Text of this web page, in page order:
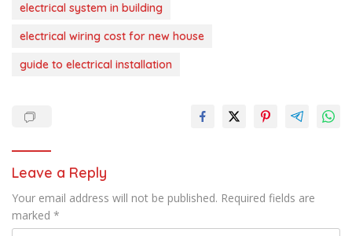
electrical system in building
electrical wiring cost for new house
guide to electrical installation
Leave a Reply
Your email address will not be published. Required fields are
marked *